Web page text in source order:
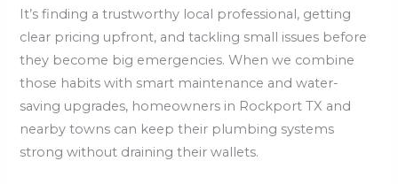
It’s finding a trustworthy local professional, getting
clear pricing upfront, and tackling small issues before
they become big emergencies. When we combine
those habits with smart maintenance and water-
saving upgrades, homeowners in Rockport TX and
nearby towns can keep their plumbing systems
strong without draining their wallets.